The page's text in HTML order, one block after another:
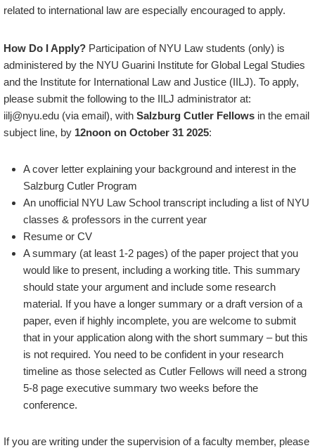
related to international law are especially encouraged to apply.
How Do I Apply? Participation of NYU Law students (only) is
administered by the NYU Guarini Institute for Global Legal Studies
and the Institute for International Law and Justice (IILJ). To apply,
please submit the following to the IILJ administrator at:
iilj@nyu.edu (via email), with Salzburg Cutler Fellows in the email
subject line, by 12noon on October 31 2025:
A cover letter explaining your background and interest in the
Salzburg Cutler Program
An unofficial NYU Law School transcript including a list of NYU
classes & professors in the current year
Resume or CV
A summary (at least 1-2 pages) of the paper project that you
would like to present, including a working title. This summary
should state your argument and include some research
material. If you have a longer summary or a draft version of a
paper, even if highly incomplete, you are welcome to submit
that in your application along with the short summary – but this
is not required. You need to be confident in your research
timeline as those selected as Cutler Fellows will need a strong
5-8 page executive summary two weeks before the
conference.
If you are writing under the supervision of a faculty member, please